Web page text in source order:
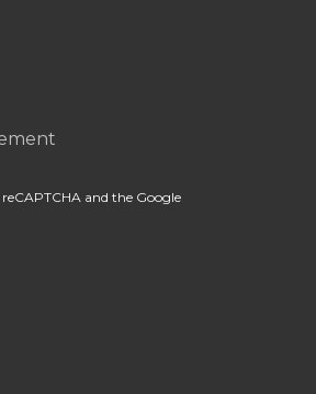
and the Google